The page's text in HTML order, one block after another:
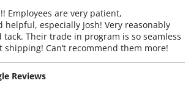
Employees are very patient,
helpful, especially Josh! Very reasonably
Their trade in program is so seamless
shipping! Can’t recommend them more!
Reviews